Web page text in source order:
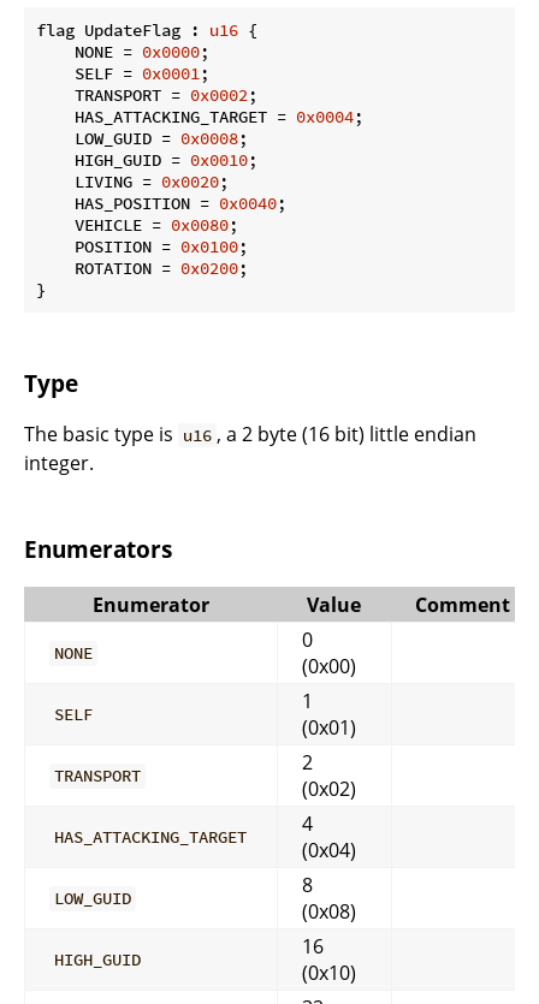
flag UpdateFlag : u16 {
    NONE =
0x0000;
    SELF =
0x0001 ;
    TRANSPORT =
0x0002 ;
    HAS_ATTACKING_TARGET =
0x0004;
    LOW_GUID =
0x0008;
    HIGH_GUID =
0x0010;
    LIVING =
0x0020;
    HAS_POSITION =
0x0040;
    VEHICLE =
0x0080;
    POSITION =
0x0100;
    ROTATION =
0x0200;
}
Type
The basic type is u16 , a 2 byte (16 bit) little endian
integer.
Enumerators
Enumerator Value Comment
NONE
0
(0x00)
SELF
1
(0x01)
TRANSPORT
2
(0x02)
HAS_ATTACKING_TARGET
4
(0x04)
LOW_GUID
8
(0x08)
HIGH_GUID
16
(0x10)